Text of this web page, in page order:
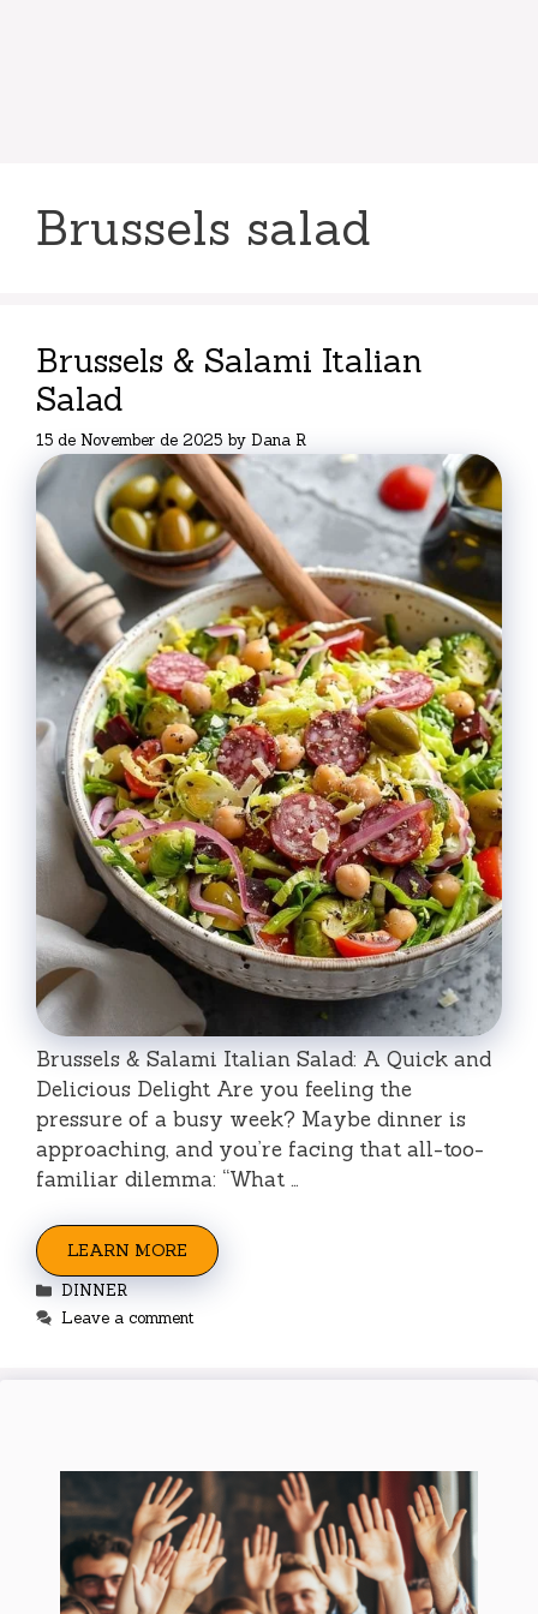
Brussels salad
Brussels & Salami Italian
Salad
15 de November de 2025 by Dana R
Brussels & Salami Italian Salad: A Quick and
Delicious Delight Are you feeling the
pressure of a busy week? Maybe dinner is
approaching, and you’re facing that all-too-
familiar dilemma: “What …
LEARN MORE
Categories
DINNER
Leave a comment